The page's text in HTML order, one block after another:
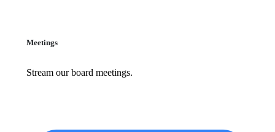
Meetings
Stream our board meetings.